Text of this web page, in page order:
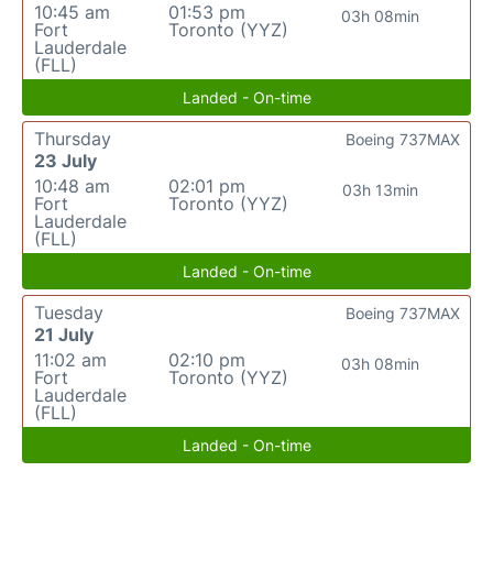
10:45 am
Fort
Lauderdale
(FLL)
01:53 pm
Toronto (YYZ)
03h 08min
Landed - On-time
Thursday
23 July
10:48 am
Fort
Lauderdale
(FLL)
02:01 pm
Toronto (YYZ)
03h 13min
Boeing 737MAX
Landed - On-time
Tuesday
21 July
11:02 am
Fort
Lauderdale
(FLL)
02:10 pm
Toronto (YYZ)
03h 08min
Boeing 737MAX
Landed - On-time